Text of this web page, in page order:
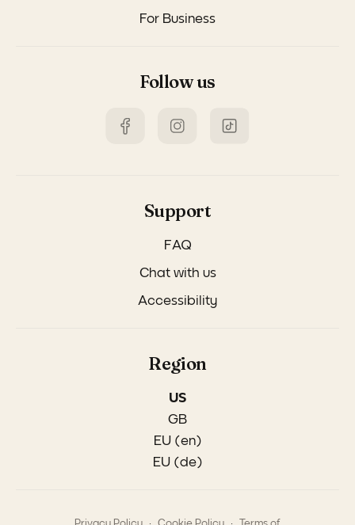
For Business
Follow us
Support
FAQ
Chat with us
Accessibility
Region
US
GB
EU (en)
EU (de)
. .